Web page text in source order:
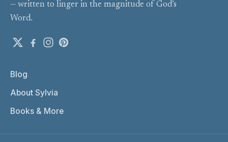
— written to linger in the magnitude of God’s
Word.
Blog
About Sylvia
Books & More